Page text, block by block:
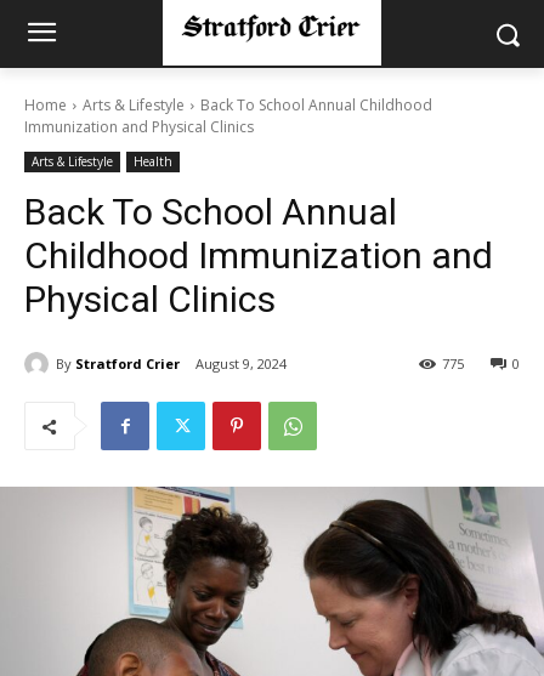
Home Arts & Lifestyle
Back To School Annual Childhood
Immunization and Physical Clinics
Arts & Lifestyle Health
Back To School Annual
Childhood Immunization and
Physical Clinics
By Stratford Crier August 9, 2024 0
775